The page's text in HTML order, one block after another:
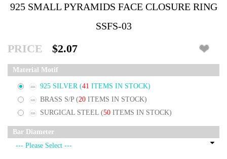
925 SMALL PYRAMIDS FACE CLOSURE RING
SSFS-03
PRICE $2.07
Material Motif
925 SILVER (41 ITEMS IN STOCK)
BRASS S/P (20 ITEMS IN STOCK)
SURGICAL STEEL (50 ITEMS IN STOCK)
Bar Diameter